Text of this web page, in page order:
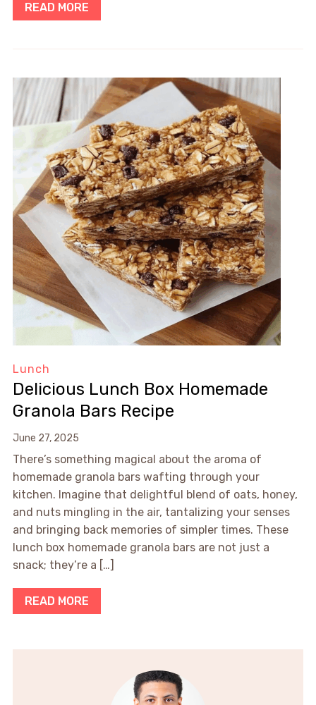
READ MORE
Lunch
Delicious Lunch Box Homemade
Granola Bars Recipe
June 27, 2025
There’s something magical about the aroma of
homemade granola bars wafting through your
kitchen. Imagine that delightful blend of oats, honey,
and nuts mingling in the air, tantalizing your senses
and bringing back memories of simpler times. These
lunch box homemade granola bars are not just a
snack; they’re a […]
READ MORE